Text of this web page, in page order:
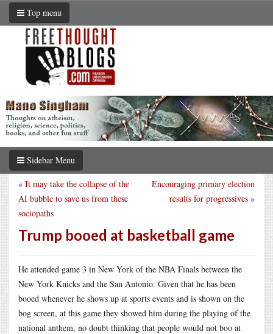
Top menu
Sidebar Menu
Encouraging primary election
results for progressives »
« It may take the collapse of the
AI bubble to save us from these
sociopaths
Trump booed at basketball game
He attended game 3 in New York of the NBA Finals between the
New York Knicks and the San Antonio. Given that he has been
booed whenever he shows up at sports events and is shown on the
bog screen, at this game they showed him during the playing of the
national anthem, no doubt thinking that people would not boo at